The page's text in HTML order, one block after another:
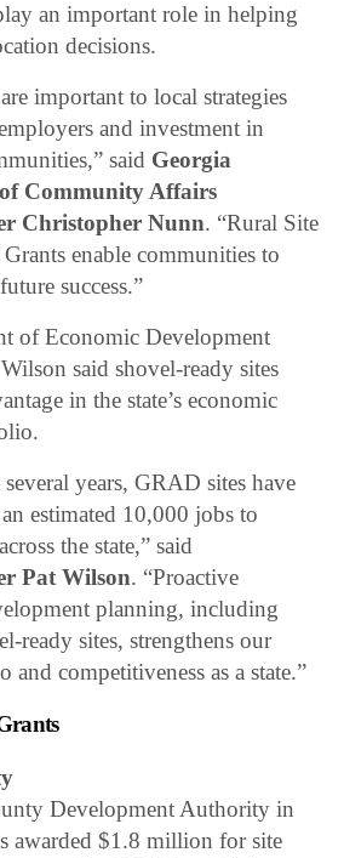
an important role in helping
decisions.
important to local strategies
and investment in
said Georgia
Community Affairs
Christopher Nunn. “Rural Site
enable communities to
success.”
of Economic Development
said shovel-ready sites
in the state’s economic
several years, GRAD sites have
estimated 10,000 jobs to
the state,” said
Pat Wilson. “Proactive
planning, including
ready sites, strengthens our
and competitiveness as a state.”
Development Authority in
awarded $1.8 million for site